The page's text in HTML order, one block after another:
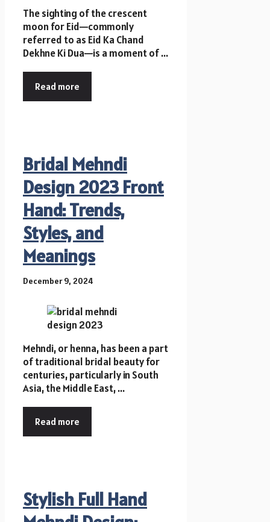
The sighting of the crescent
moon for Eid—commonly
referred to as Eid Ka Chand
Dekhne Ki Dua—is a moment of ...
Read more
Bridal Mehndi
Design 2023 Front
Hand: Trends,
Styles, and
Meanings
December 9, 2024
Mehndi, or henna, has been a part
of traditional bridal beauty for
centuries, particularly in South
Asia, the Middle East, ...
Read more
Stylish Full Hand